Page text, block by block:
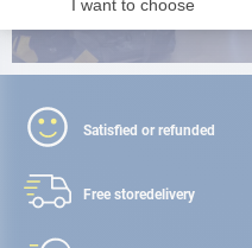
FIND A STORE
Satisfied or refunded
Free storedelivery